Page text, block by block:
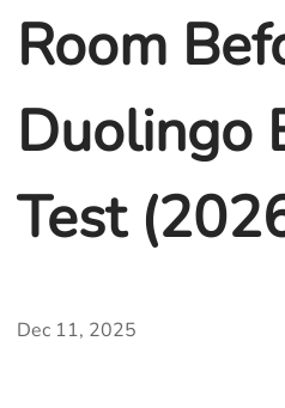
Room
Duolingo
Test
Dec 11, 2025